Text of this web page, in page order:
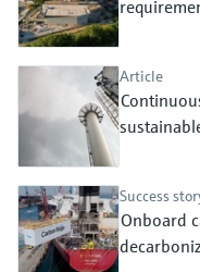
Device Viewer
Find product-specific
documentation
Spare parts finder
Find spare parts by product
or serial number
Level measurement
Shop all
Memosens technology
Shop all
Article
Success
Onboard